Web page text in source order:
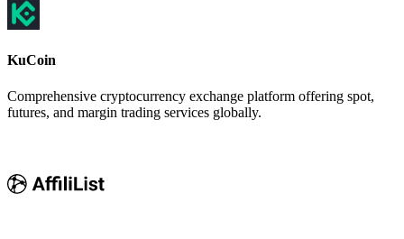
KuCoin
Comprehensive cryptocurrency exchange platform offering spot,
futures, and margin trading services globally.